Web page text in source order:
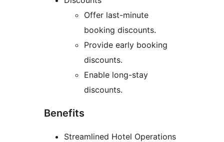
Offer last-minute
booking discounts.
Provide early booking
discounts.
Enable long-stay
discounts.
Benefits
Streamlined Hotel Operations